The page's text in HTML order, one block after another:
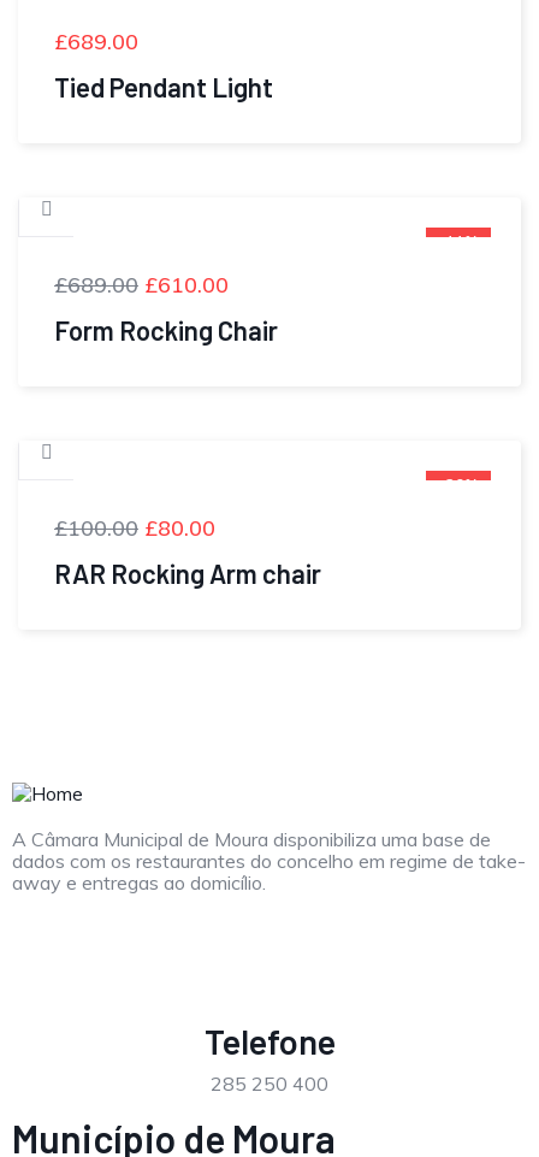
£689.00
Tied Pendant Light
-11%
£689.00 £610.00
Form Rocking Chair
-20%
£100.00 £80.00
RAR Rocking Arm chair
A Câmara Municipal de Moura disponibiliza uma base de
dados com os restaurantes do concelho em regime de take-
away e entregas ao domicílio.
Telefone
285 250 400
Município de Moura